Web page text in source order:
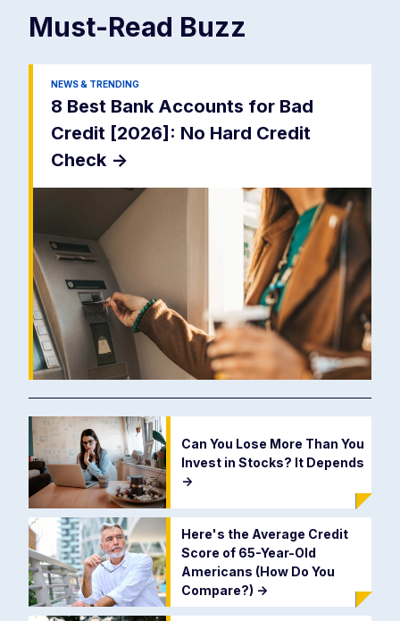
Must-Read Buzz
NEWS & TRENDING
8 Best Bank Accounts for Bad
Credit [2026]: No Hard Credit
Check ->
Can You Lose More Than You
Invest in Stocks? It Depends
->
Here's the Average Credit
Score of 65-Year-Old
Americans (How Do You
Compare?) ->